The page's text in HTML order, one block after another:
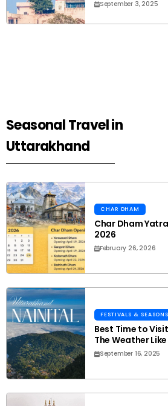
September 3, 2025
Seasonal Travel in
Uttarakhand
CHAR DHAM
Char Dham
2026
February 26, 2026
FESTIVALS & SEASONS
Best Time to
The Weather Like
September 16, 2025